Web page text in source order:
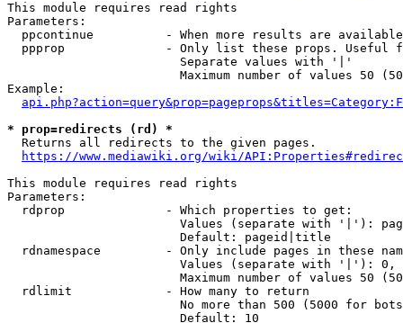
This module requires read rights
Parameters:
ppcontinue          - When more results are
ppprop              - Only list these props. Useful
                        Separate values with '|'
Maximum number of values 50
Example:
* prop=redirects (rd) *
  Returns all redirects to the given pages.
https://www.mediawiki.org/wiki/
This module requires read rights
Parameters:
  rdprop              - Which properties to get:
Values (separate with '|'):
                        Default: pageid|title
rdnamespace         - Only include pages in these
Values (separate with '|'):
Maximum number of values 50
  rdlimit             - How many to return
No more than 500 (5000 for
                        Default: 10